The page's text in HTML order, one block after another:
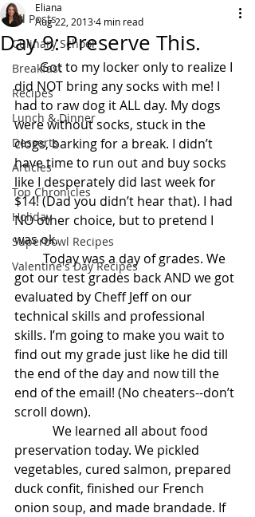
All Posts
Culinary School
Breakfast
Recipes
Lunch & Dinner
Desserts
Articles
Top Chronicles
Holiday
Superbowl Recipes
Valentine's Day Recipes
Day 9: Preserve This.
Eliana
Aug 22, 20134 min read
        Got to my locker only to realize I
did NOT bring any socks with me! I
had to raw dog it ALL day. My dogs
were without socks, stuck in the
clogs, barking for a break. I didn’t
have time to run out and buy socks
like I desperately did last week for
$14! (Dad you didn’t hear that). I had
NO other choice, but to pretend I
was ok.
         Today was a day of grades. We
got our test grades back AND we got
evaluated by Cheff Jeff on our
technical skills and professional
skills. I’m going to make you wait to
find out my grade just like he did till
the end of the day and now till the
end of the email! (No cheaters--don’t
scroll down).
preservation today. We pickled
vegetables, cured salmon, prepared
duck confit, finished our French
onion soup, and made brandade. If